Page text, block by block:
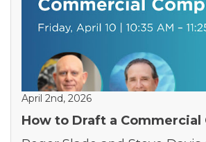
April 2nd, 2026
How to Draft a Commercial